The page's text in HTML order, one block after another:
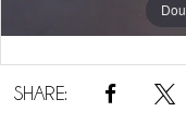
SHARE: